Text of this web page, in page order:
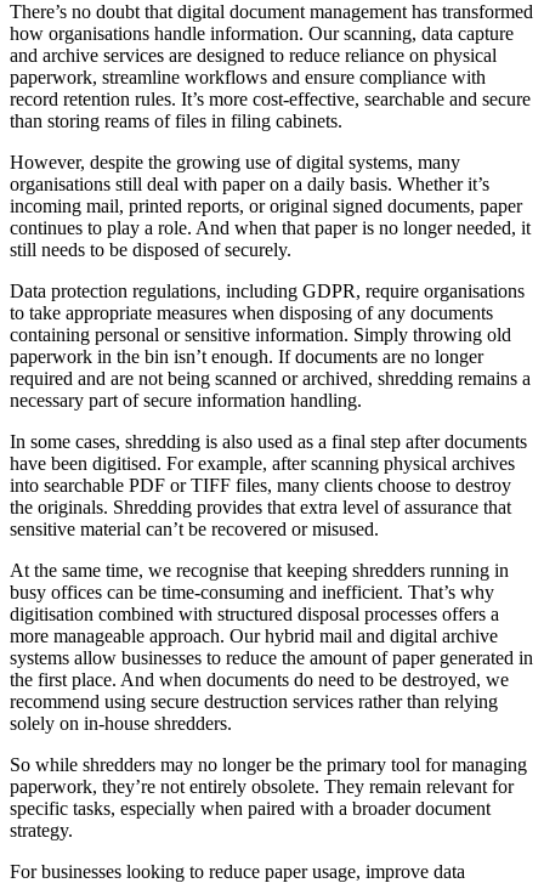
There’s no doubt that digital document management has transformed
how organisations handle information. Our scanning, data capture
and archive services are designed to reduce reliance on physical
paperwork, streamline workflows and ensure compliance with
record retention rules. It’s more cost-effective, searchable and secure
than storing reams of files in filing cabinets.
However, despite the growing use of digital systems, many
organisations still deal with paper on a daily basis. Whether it’s
incoming mail, printed reports, or original signed documents, paper
continues to play a role. And when that paper is no longer needed, it
still needs to be disposed of securely.
Data protection regulations, including GDPR, require organisations
to take appropriate measures when disposing of any documents
containing personal or sensitive information. Simply throwing old
paperwork in the bin isn’t enough. If documents are no longer
required and are not being scanned or archived, shredding remains a
necessary part of secure information handling.
In some cases, shredding is also used as a final step after documents
have been digitised. For example, after scanning physical archives
into searchable PDF or TIFF files, many clients choose to destroy
the originals. Shredding provides that extra level of assurance that
sensitive material can’t be recovered or misused.
At the same time, we recognise that keeping shredders running in
busy offices can be time-consuming and inefficient. That’s why
digitisation combined with structured disposal processes offers a
more manageable approach. Our hybrid mail and digital archive
systems allow businesses to reduce the amount of paper generated in
the first place. And when documents do need to be destroyed, we
recommend using secure destruction services rather than relying
solely on in-house shredders.
So while shredders may no longer be the primary tool for managing
paperwork, they’re not entirely obsolete. They remain relevant for
specific tasks, especially when paired with a broader document
strategy.
For businesses looking to reduce paper usage, improve data